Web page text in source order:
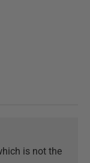
is not the